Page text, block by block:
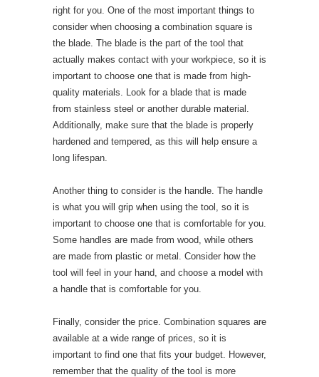
right for you. One of the most important things to
consider when choosing a combination square is
the blade. The blade is the part of the tool that
actually makes contact with your workpiece, so it is
important to choose one that is made from high-
quality materials. Look for a blade that is made
from stainless steel or another durable material.
Additionally, make sure that the blade is properly
hardened and tempered, as this will help ensure a
long lifespan.
Another thing to consider is the handle. The handle
is what you will grip when using the tool, so it is
important to choose one that is comfortable for you.
Some handles are made from wood, while others
are made from plastic or metal. Consider how the
tool will feel in your hand, and choose a model with
a handle that is comfortable for you.
Finally, consider the price. Combination squares are
available at a wide range of prices, so it is
important to find one that fits your budget. However,
remember that the quality of the tool is more